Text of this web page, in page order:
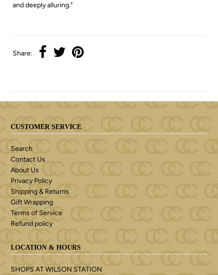
and deeply alluring."
Share:
CUSTOMER SERVICE
Search
Contact Us
About Us
Privacy Policy
Shipping & Returns
Gift Wrapping
Terms of Service
Refund policy
LOCATION & HOURS
SHOPS AT WILSON STATION